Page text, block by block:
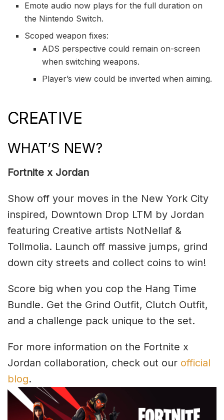
Emote audio now plays for the full duration on
the Nintendo Switch.
Scoped weapon fixes:
ADS perspective could remain on-screen
when switching weapons.
Player’s view could be inverted when aiming.
CREATIVE
WHAT’S NEW?
Fortnite x Jordan
Show off your moves in the New York City
inspired, Downtown Drop LTM by Jordan
featuring Creative artists NotNellaf &
Tollmolia. Launch off massive jumps, grind
down city streets and collect coins to win!
Score big when you cop the Hang Time
Bundle. Get the Grind Outfit, Clutch Outfit,
and a challenge pack unique to the set.
For more information on the Fortnite x
Jordan collaboration, check out our official
blog.